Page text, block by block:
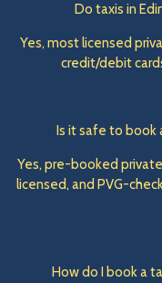
Do taxis in
Yes, most licensed
credit/debit
Is it safe to book
Yes, pre-booked
licensed, and PVG-
How do I book a